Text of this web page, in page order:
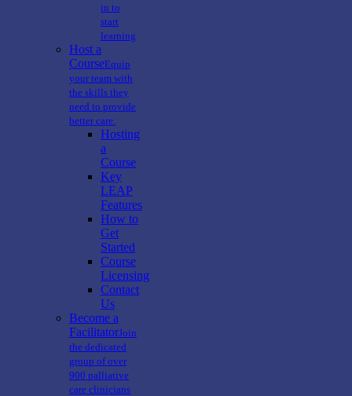
in to
start
learning
Host a
CourseEquip
your team with
the skills they
need to provide
better care.
Hosting
a
Course
Key
LEAP
Features
How to
Get
Started
Course
Licensing
Contact
Us
Become a
FacilitatorJoin
the dedicated
group of over
900 palliative
care clinicians